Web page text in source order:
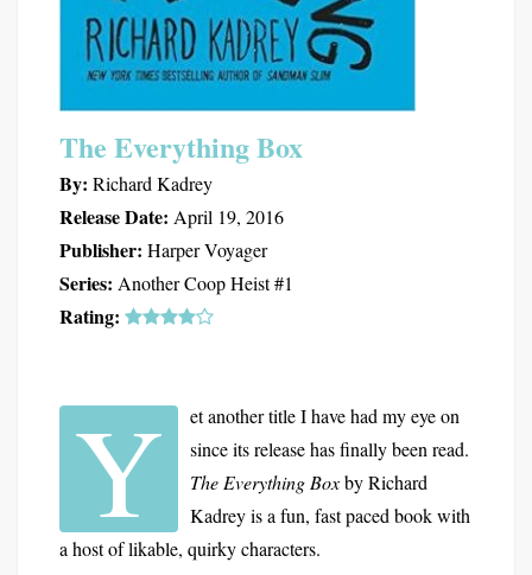
The Everything Box
By: Richard Kadrey
Release Date: April 19, 2016
Publisher: Harper Voyager
Series: Another Coop Heist #1
Rating:
Y
et another title I have had my eye on
since its release has finally been read.
The Everything Boxby Richard
Kadrey is a fun, fast paced book with
a host of likable, quirky characters.